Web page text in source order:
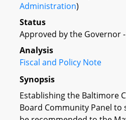
Administration)
Status
Approved by the Governor
Analysis
Fiscal and Policy Note
Synopsis
Establishing the Baltimore
Board Community Panel to